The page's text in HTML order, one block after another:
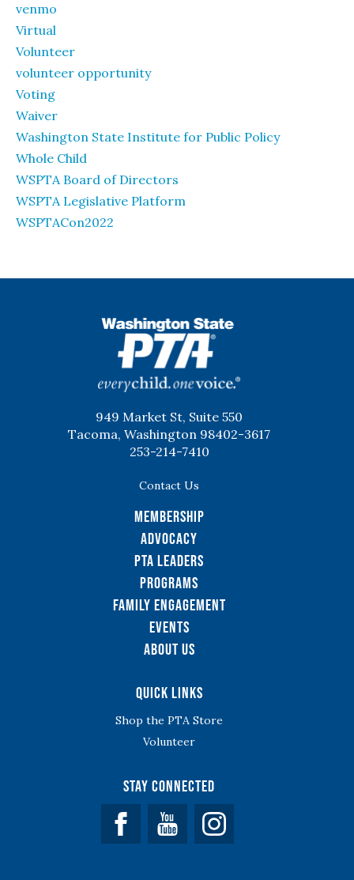
venmo
Virtual
Volunteer
volunteer opportunity
Voting
Waiver
Washington State Institute for Public Policy
Whole Child
WSPTA Board of Directors
WSPTA Legislative Platform
WSPTACon2022
949 Market St, Suite 550
Tacoma, Washington 98402-3617
253-214-7410
Contact Us
Membership
Advocacy
PTA Leaders
Programs
Family Engagement
Events
About Us
Quick Links
Shop the PTA Store
Volunteer
Stay Connected
Facebook YouTube